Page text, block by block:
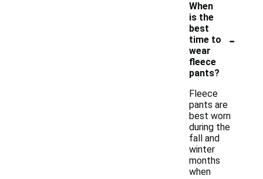
When
is the
best
time to
wear
fleece
pants?
-
Fleece
pants are
best worn
during the
fall and
winter
months
when